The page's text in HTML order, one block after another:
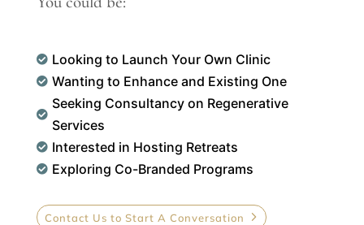
 Looking to Launch Your Own Clinic
 Wanting to Enhance and Existing One

Seeking Consultancy on Regenerative
Services
 Interested in Hosting Retreats
 Exploring Co-Branded Programs
Contact Us to Start A Conversation